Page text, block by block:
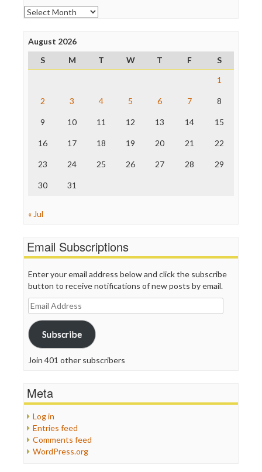
Open Secrets
Poynter Institute
Project Censored
ProPublica
Raw Story
The Nation
Truth Dig
WordPress
Archives
August 2026
S
M T W T F
S
1
2 3 4 5 6 7 8
9 10 11 12 13 14 15
16 17 18 19 20 21 22
23 24 25 26 27 28 29
30 31
« Jul
Email Subscriptions
Enter your email address below and click the subscribe
button to receive notifications of new posts by email.
Email
Address
Subscribe
Join 401 other subscribers
Meta
Log in
Entries feed
Comments feed
WordPress.org